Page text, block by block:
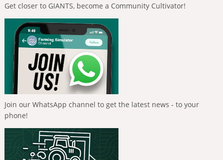
Get closer to GIANTS, become a Community Cultivator!
Join our WhatsApp channel to get the latest news - to your
phone!